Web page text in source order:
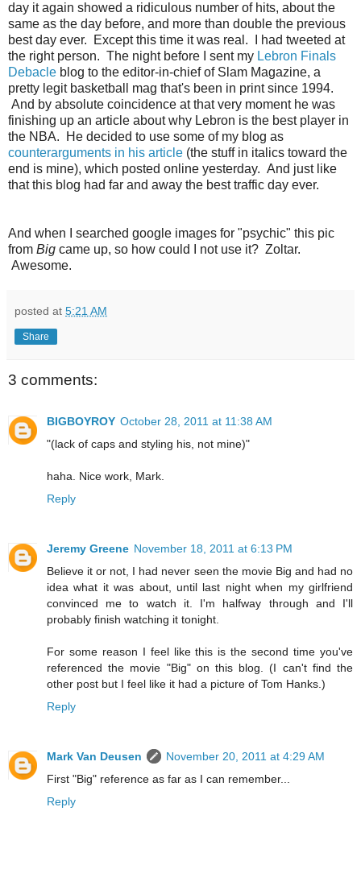
day it again showed a ridiculous number of hits, about the
same as the day before, and more than double the previous
best day ever. Except this time it was real. I had tweeted at
the right person. The night before I sent my Lebron Finals
Debacle blog to the editor-in-chief of Slam Magazine, a
pretty legit basketball mag that's been in print since 1994.
And by absolute coincidence at that very moment he was
finishing up an article about why Lebron is the best player in
the NBA. He decided to use some of my blog as
counterarguments in his article (the stuff in italics toward the
end is mine), which posted online yesterday. And just like
that this blog had far and away the best traffic day ever.
And when I searched google images for "psychic" this pic
from Big came up, so how could I not use it? Zoltar.
Awesome.
posted at 5:21 AM
Share
3 comments:
BIGBOYROY October 28, 2011 at 11:38 AM
"(lack of caps and styling his, not mine)"
haha. Nice work, Mark.
Reply
Jeremy Greene November 18, 2011 at 6:13 PM
Believe it or not, I had never seen the movie Big and had no
idea what it was about, until last night when my girlfriend
convinced me to watch it. I'm halfway through and I'll
probably finish watching it tonight.
For some reason I feel like this is the second time you've
referenced the movie "Big" on this blog. (I can't find the
other post but I feel like it had a picture of Tom Hanks.)
Reply
Mark Van Deusen
November 20, 2011 at 4:29 AM
First "Big" reference as far as I can remember...
Reply